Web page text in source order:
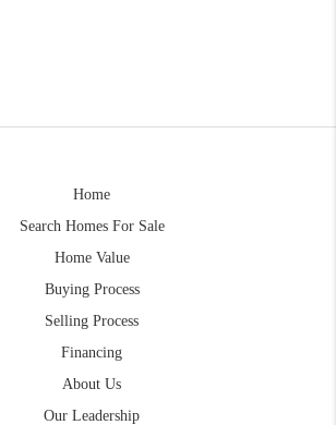
Home
Search Homes For Sale
Home Value
Buying Process
Selling Process
Financing
About Us
Our Leadership